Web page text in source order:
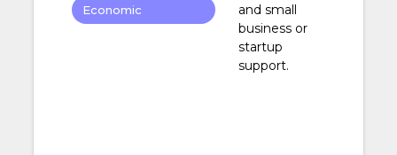
Economic
and small
business or
startup
support.